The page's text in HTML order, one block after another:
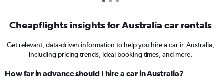
Cheapflights insights for Australia car rentals
Get relevant, data-driven information to help you hire a car in Australia,
including pricing trends, ideal booking times, and more.
How far in advance should I hire a car in Australia?